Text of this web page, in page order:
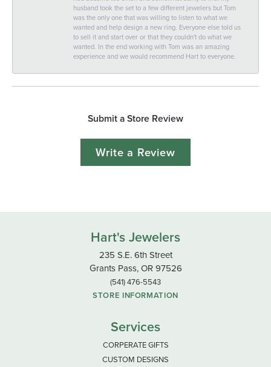
husband took the set to a few different jewelers but Tom
was the only one that was willing to listen to what we
wanted and help design a new ring. Everyone else told us
to sell it and start over or that they couldn't do what we
wanted. In the end working with Tom was an amazing
experience and we would recommend Hart to everyone.
Submit a Store Review
Write a Review
Hart's Jewelers
235 S.E. 6th Street
Grants Pass, OR 97526
(541) 476-5543
STORE INFORMATION
Services
CORPERATE GIFTS
CUSTOM DESIGNS